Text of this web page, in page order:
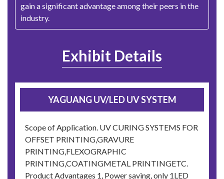
gain a significant advantage among their peers in the
industry.
Exhibit Details
YAGUANG UV/LED UV SYSTEM
Scope of Application. UV CURING SYSTEMS FOR
OFFSET PRINTING,GRAVURE
PRINTING,FLEXOGRAPHIC
PRINTING,COATINGMETAL PRINTINGETC.
Product Advantages 1, Power saving, only 1LED